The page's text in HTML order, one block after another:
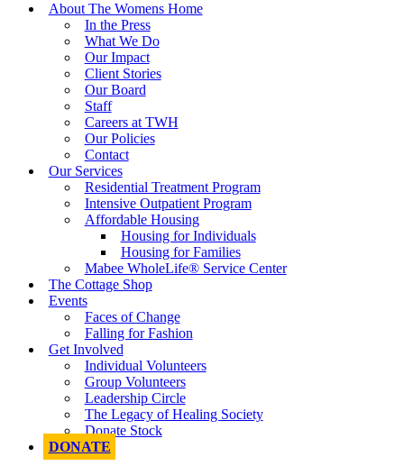
About The Womens Home
In the Press
What We Do
Our Impact
Client Stories
Our Board
Staff
Careers at TWH
Our Policies
Contact
Our Services
Residential Treatment Program
Intensive Outpatient Program
Affordable Housing
Housing for Individuals
Housing for Families
Mabee WholeLife® Service Center
The Cottage Shop
Events
Faces of Change
Falling for Fashion
Get Involved
Individual Volunteers
Group Volunteers
Leadership Circle
The Legacy of Healing Society
Donate Stock
DONATE